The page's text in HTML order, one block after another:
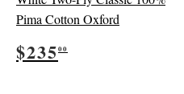
Pima Cotton Oxford
Regular
price
$23500